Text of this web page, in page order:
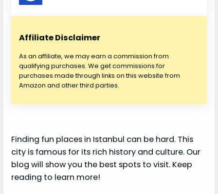
Affiliate Disclaimer
As an affiliate, we may earn a commission from
qualifying purchases. We get commissions for
purchases made through links on this website from
Amazon and other third parties.
Finding fun places in Istanbul can be hard. This
city is famous for its rich history and culture. Our
blog will show you the best spots to visit. Keep
reading to learn more!